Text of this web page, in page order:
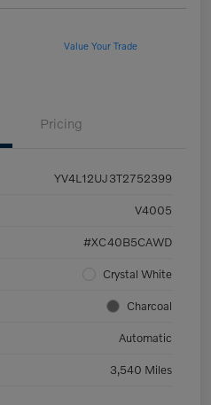
Value Your Trade
Pricing
YV4L12UJ3T2752399
V4005
#XC40B5CAWD
Crystal White
Charcoal
Automatic
3,540 Miles